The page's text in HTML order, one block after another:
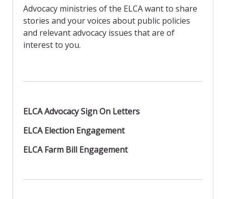
o
k
r
i
e
n
d
l
Advocacy ministries of the ELCA want to share
stories and your voices about public policies
and relevant advocacy issues that are of
interest to you.
ELCA Advocacy Sign On Letters
ELCA Election Engagement
ELCA Farm Bill Engagement